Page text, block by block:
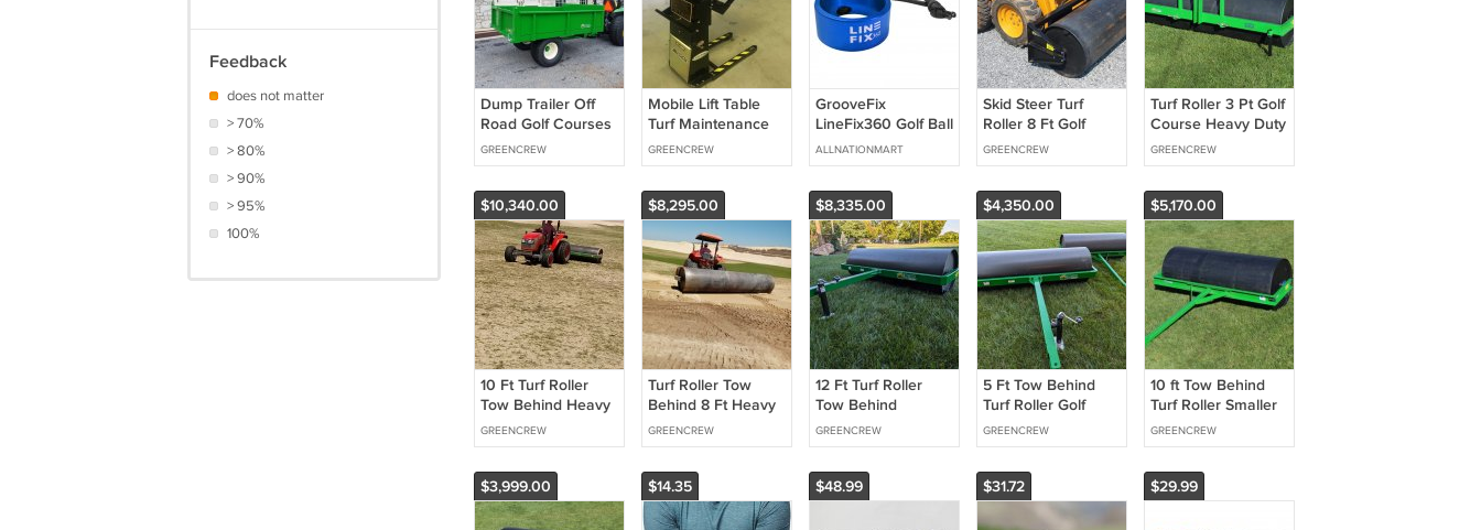
Feedback
does not matter
> 70%
> 80%
> 90%
> 95%
100%
Dump Trailer Off
Road Golf Courses
Medium Duty GVW
6,000 lbs.
GREENCREW
Mobile Lift Table
Turf Maintenance
GREENCREW
GrooveFix
LineFix360 Golf Ball
line marker
ALLNATIONMART
Skid Steer Turf
Roller 8 Ft Golf
Fairways
GREENCREW
Turf Roller 3 Pt Golf
Course Heavy Duty
GREENCREW
$10,340.00
10 Ft Turf Roller
Tow Behind Heavy
Duty Fairways and
Greens
GREENCREW
$8,295.00
Turf Roller Tow
Behind 8 Ft Heavy
Duty Golf Course
GREENCREW
$8,335.00
12 Ft Turf Roller
Tow Behind
Smoothing Grassy
Areas
GREENCREW
$4,350.00
5 Ft Tow Behind
Turf Roller Golf
Fairways
GREENCREW
$5,170.00
10 ft Tow Behind
Turf Roller Smaller
Golf Course
GREENCREW
$3,999.00 $14.35 $48.99 $31.72 $29.99